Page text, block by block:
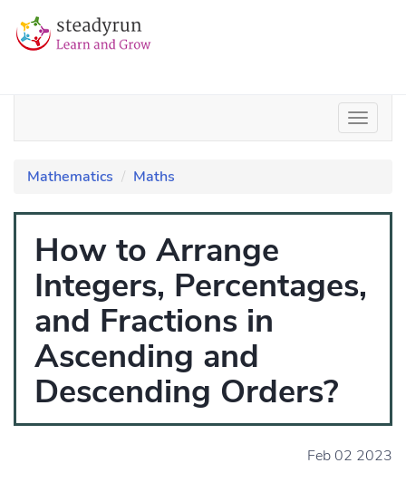
Mathematics Maths
How to Arrange
Integers, Percentages,
and Fractions in
Ascending and
Descending Orders?
Feb 02 2023